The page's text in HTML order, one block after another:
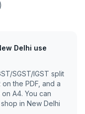
)
Delhi use
SGST/IGST split
the PDF, and a
A4. You can
in New Delhi